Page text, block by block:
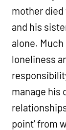
mother died
and his
alone.
loneliness
manage his
point’ from